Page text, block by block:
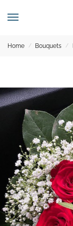
Home / Bouquets /